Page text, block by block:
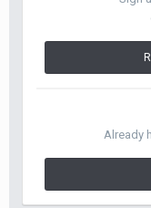
Already